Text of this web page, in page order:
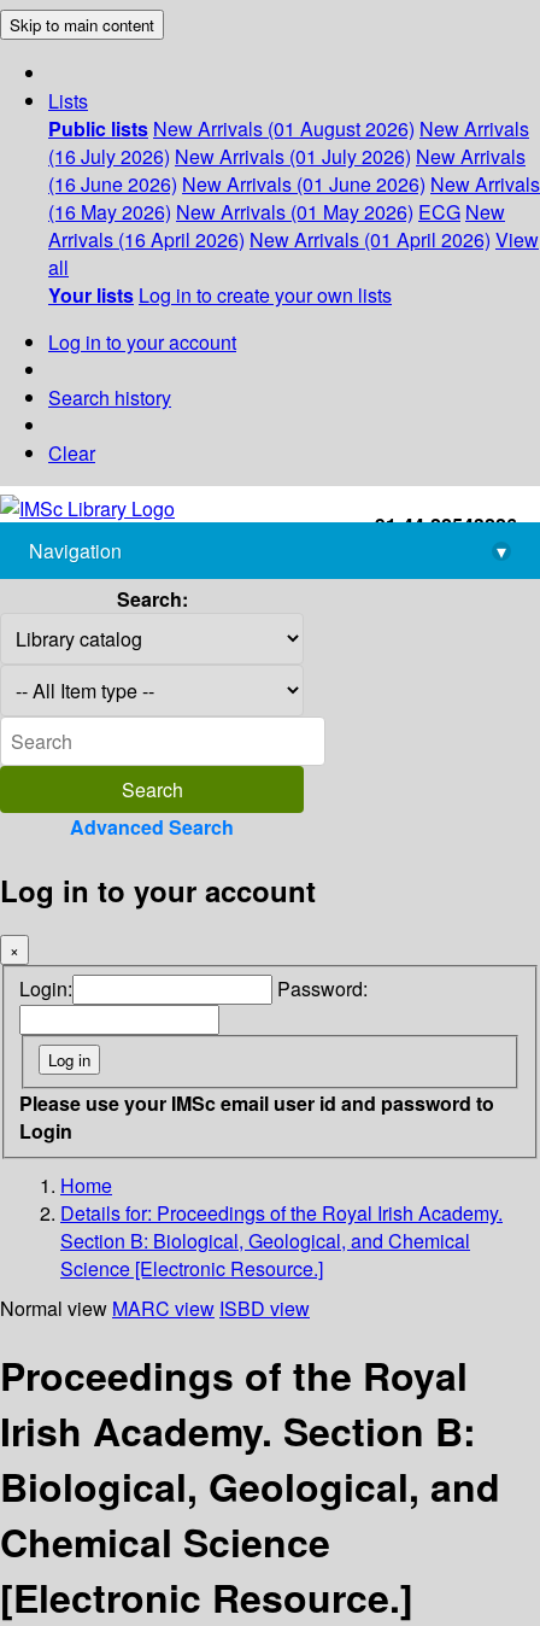
Skip to main content
Lists
Public lists New Arrivals (01 August 2026) New Arrivals
(16 July 2026) New Arrivals (01 July 2026) New Arrivals
(16 June 2026) New Arrivals (01 June 2026) New Arrivals
(16 May 2026) New Arrivals (01 May 2026) ECG New
Arrivals (16 April 2026) New Arrivals (01 April 2026) View
all
Your lists Log in to create your own lists
Log in to your account
Search history
Clear
+91-44-22543226
library@imsc.res.in
Navigation
▾
Search:
Advanced Search
Log in to your account
×
Login: Password:
Please use your IMSc email user id and password to
Login
Home
Details for: Proceedings of the Royal Irish Academy.
Section B: Biological, Geological, and Chemical
Science [Electronic Resource.]
Normal view MARC view ISBD view
Proceedings of the Royal
Irish Academy. Section B:
Biological, Geological, and
Chemical Science
[Electronic Resource.]